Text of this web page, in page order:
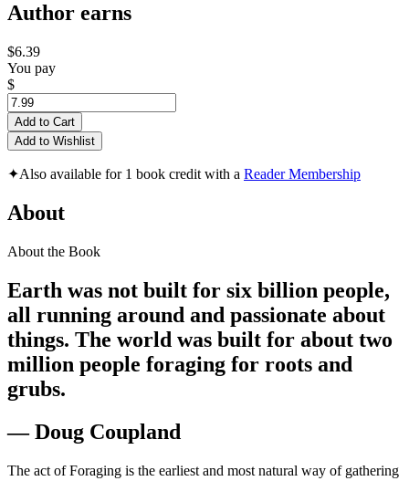
Author earns
$6.39
You pay
$
Add to Cart
Add to Wishlist
✦Also available for 1 book credit with a Reader Membership
About
About the Book
Earth was not built for six billion people,
all running around and passionate about
things. The world was built for about two
million people foraging for roots and
grubs.
— Doug Coupland
The act of Foraging is the earliest and most natural way of gathering